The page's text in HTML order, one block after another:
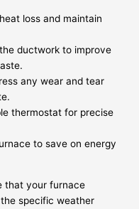
loss and maintain
ductwork to improve
any wear and tear
thermostat for precise
to save on energy
that your furnace
specific weather